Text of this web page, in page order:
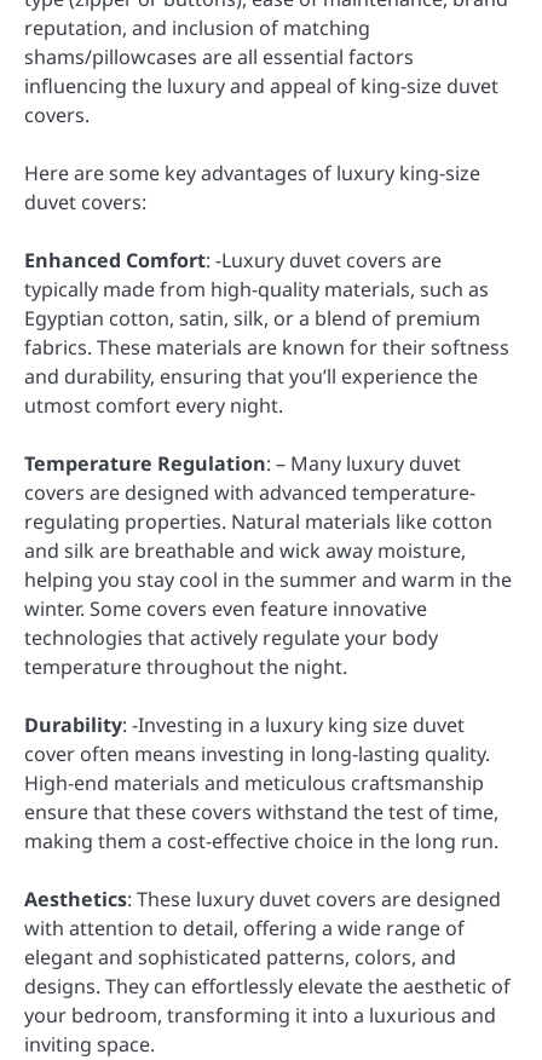
reputation, and inclusion of matching
shams/pillowcases are all essential factors
influencing the luxury and appeal of king-size duvet
covers.
Here are some key advantages of luxury king-size
duvet covers:
Enhanced Comfort: -Luxury duvet covers are
typically made from high-quality materials, such as
Egyptian cotton, satin, silk, or a blend of premium
fabrics. These materials are known for their softness
and durability, ensuring that you’ll experience the
utmost comfort every night.
Temperature Regulation: – Many luxury duvet
covers are designed with advanced temperature-
regulating properties. Natural materials like cotton
and silk are breathable and wick away moisture,
helping you stay cool in the summer and warm in the
winter. Some covers even feature innovative
technologies that actively regulate your body
temperature throughout the night.
Durability: -Investing in a luxury king size duvet
cover often means investing in long-lasting quality.
High-end materials and meticulous craftsmanship
ensure that these covers withstand the test of time,
making them a cost-effective choice in the long run.
Aesthetics: These luxury duvet covers are designed
with attention to detail, offering a wide range of
elegant and sophisticated patterns, colors, and
designs. They can effortlessly elevate the aesthetic of
your bedroom, transforming it into a luxurious and
inviting space.